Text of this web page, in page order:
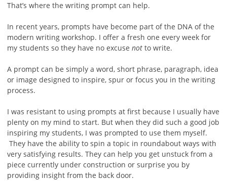
That’s where the writing prompt can help.
In recent years, prompts have become part of the DNA of the
modern writing workshop. I offer a fresh one every week for
my students so they have no excuse not to write.
A prompt can be simply a word, short phrase, paragraph, idea
or image designed to inspire, spur or focus you in the writing
process.
I was resistant to using prompts at first because I usually have
plenty on my mind to start. But when they did such a good job
inspiring my students, I was prompted to use them myself.
They have the ability to spin a topic in roundabout ways with
very satisfying results. They can help you get unstuck from a
piece currently under construction or surprise you by
providing insight from the back door.